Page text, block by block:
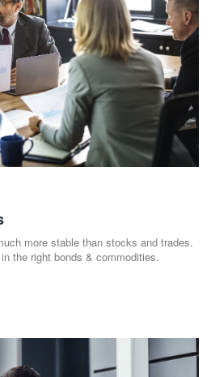
more stable than stocks and trades.
the right bonds & commodities.